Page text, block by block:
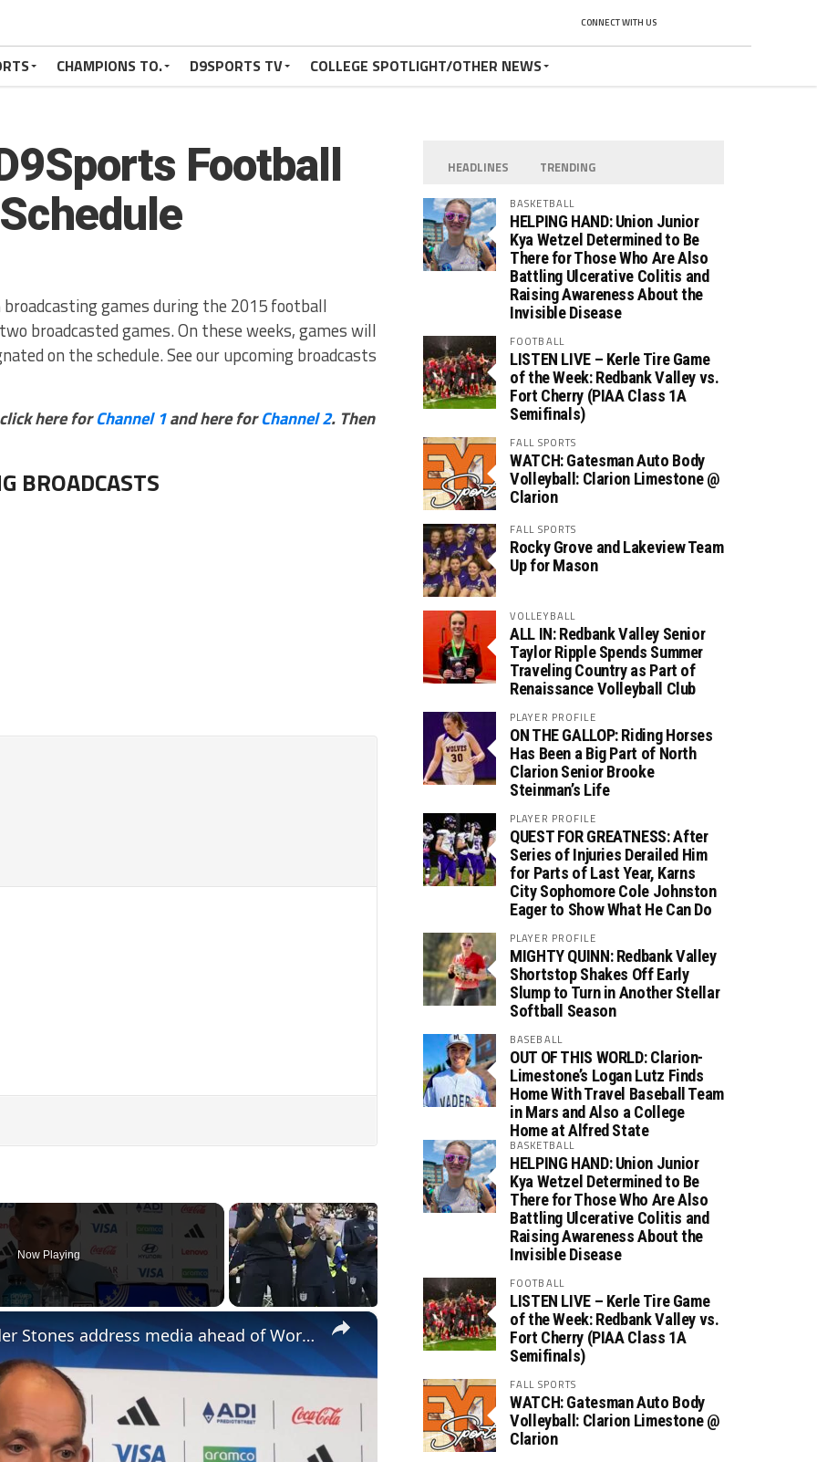
CONNECT WITH US
CHAMPIONS TO. D9SPORTS TV COLLEGE SPOTLIGHT/OTHER NEWS
Football
games during the 2015 football
broadcasted games. On these weeks, games will
on the schedule. See our upcoming broadcasts
here forChannel 1and here forChannel 2. Then
BROADCASTS
Now Playing
×
US: England coach Tuchel, defender Stones address media ahead of World Cup third-place playoff against France (2).
HEADLINES TRENDING
BASKETBALL
HELPING HAND: Union Junior
Kya Wetzel Determined to Be
There for Those Who Are Also
Battling Ulcerative Colitis and
Raising Awareness About the
Invisible Disease
FOOTBALL
LISTEN LIVE – Kerle Tire Game
of the Week: Redbank Valley vs.
Fort Cherry (PIAA Class 1A
Semifinals)
FALL SPORTS
WATCH: Gatesman Auto Body
Volleyball: Clarion Limestone @
Clarion
FALL SPORTS
Rocky Grove and Lakeview Team
Up for Mason
VOLLEYBALL
ALL IN: Redbank Valley Senior
Taylor Ripple Spends Summer
Traveling Country as Part of
Renaissance Volleyball Club
PLAYER PROFILE
ON THE GALLOP: Riding Horses
Has Been a Big Part of North
Clarion Senior Brooke
Steinman’s Life
PLAYER PROFILE
QUEST FOR GREATNESS: After
Series of Injuries Derailed Him
for Parts of Last Year, Karns
City Sophomore Cole Johnston
Eager to Show What He Can Do
PLAYER PROFILE
MIGHTY QUINN: Redbank Valley
Shortstop Shakes Off Early
Slump to Turn in Another Stellar
Softball Season
BASEBALL
OUT OF THIS WORLD: Clarion-
Limestone’s Logan Lutz Finds
Home With Travel Baseball Team
in Mars and Also a College
Home at Alfred State
BASKETBALL
HELPING HAND: Union Junior
Kya Wetzel Determined to Be
There for Those Who Are Also
Battling Ulcerative Colitis and
Raising Awareness About the
Invisible Disease
FOOTBALL
LISTEN LIVE – Kerle Tire Game
of the Week: Redbank Valley vs.
Fort Cherry (PIAA Class 1A
Semifinals)
FALL SPORTS
WATCH: Gatesman Auto Body
Volleyball: Clarion Limestone @
Clarion